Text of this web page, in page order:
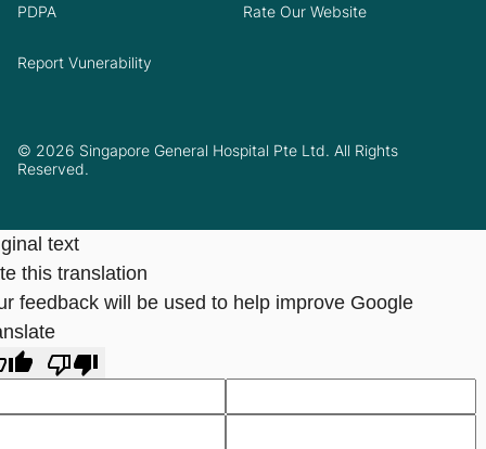
© 2026 Singapore General Hospital Pte Ltd. All Rights
Reserved.
PDPA Rate Our Website
Report Vunerability
text
this translation
feedback will be used to help improve Google